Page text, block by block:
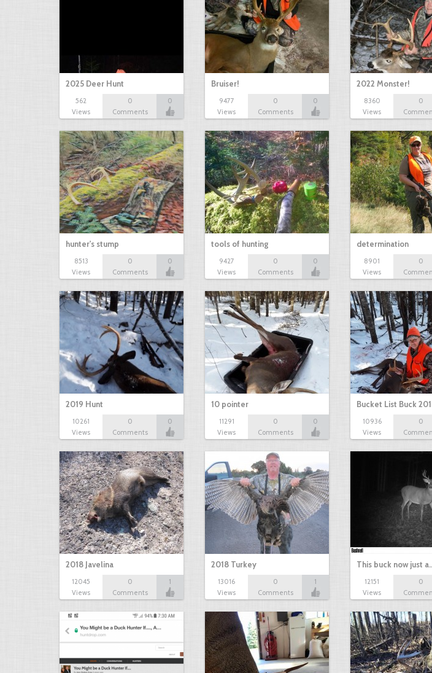
2025 Deer Hunt
562
Views
0
Comments
0
Bruiser!
9477
Views
0
Comments
0
2022 Monster!
8360
Views
0
hunter's stump
8513
Views
0
Comments
0
tools of hunting
9427
Views
0
Comments
0
determination
8901
Views
0
2019 Hunt
10261
Views
0
Comments
0
10 pointer
11291
Views
0
Comments
0
Bucket List Buck
10936
Views
0
2018 Javelina
12045
Views
0
Comments
1
2018 Turkey
13016
Views
0
Comments
1
This buck now just
12151
Views
0